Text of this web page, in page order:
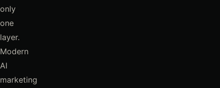
only
one
layer.
Modern
AI
marketing